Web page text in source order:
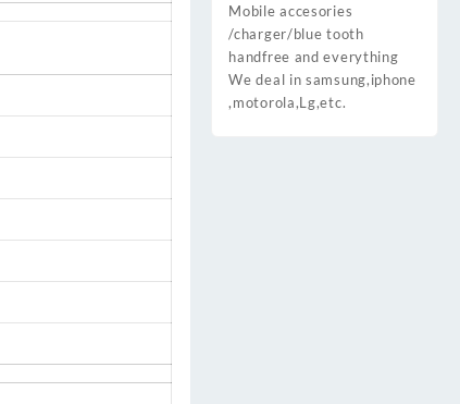
Mobile accesories
/charger/blue tooth
handfree and everything
We deal in samsung,iphone
,motorola,Lg,etc.